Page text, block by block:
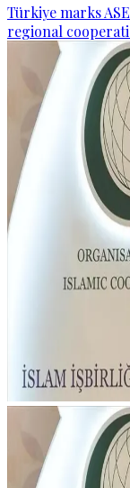
Türkiye marks
regional